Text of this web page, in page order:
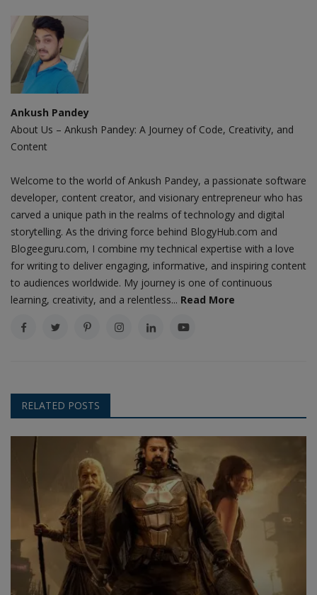
Ankush Pandey
About Us – Ankush Pandey: A Journey of Code, Creativity, and
Content
Welcome to the world of Ankush Pandey, a passionate software
developer, content creator, and visionary entrepreneur who has
carved a unique path in the realms of technology and digital
storytelling. As the driving force behind BlogyHub.com and
Blogeeguru.com, I combine my technical expertise with a love
for writing to deliver engaging, informative, and inspiring content
to audiences worldwide. My journey is one of continuous
learning, creativity, and a relentless... Read More
RELATED POSTS